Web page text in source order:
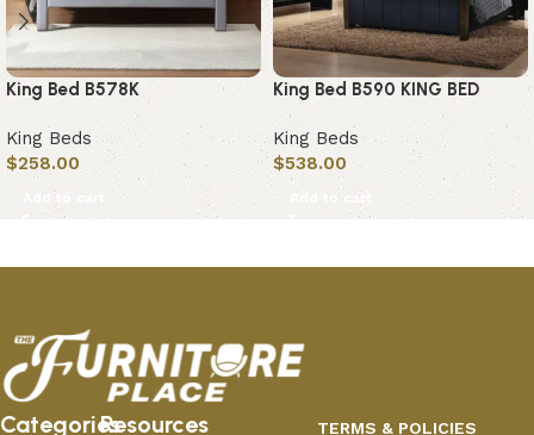
King Bed B578K
King Beds
$258.00
Add to cart
King Bed B590 KING BED
King Beds
$538.00
Add to cart
CategoriesResources TERMS & POLICIES